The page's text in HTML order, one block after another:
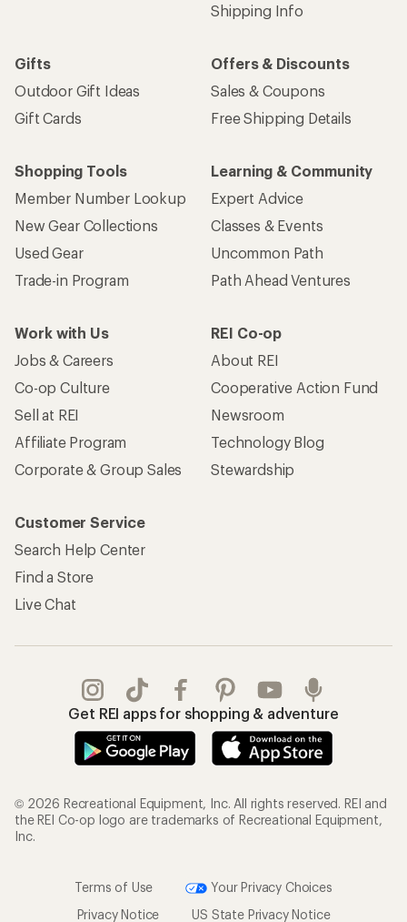
Shipping Info
Gifts
Outdoor Gift Ideas
Gift Cards
Offers & Discounts
Sales & Coupons
Free Shipping Details
Shopping Tools
Member Number Lookup
New Gear Collections
Used Gear
Trade-in Program
Learning & Community
Expert Advice
Classes & Events
Uncommon Path
Path Ahead Ventures
Work with Us
Jobs & Careers
Co-op Culture
Sell at REI
Affiliate Program
Corporate & Group Sales
REI Co-op
About REI
Cooperative Action Fund
Newsroom
Technology Blog
Stewardship
Customer Service
Search Help Center
Find a Store
Live Chat
Get REI apps for shopping & adventure
© 2026 Recreational Equipment, Inc. All rights reserved. REI and
the REI Co-op logo are trademarks of Recreational Equipment,
Inc.
Terms of Use
Your Privacy Choices
Privacy Notice
US State Privacy Notice